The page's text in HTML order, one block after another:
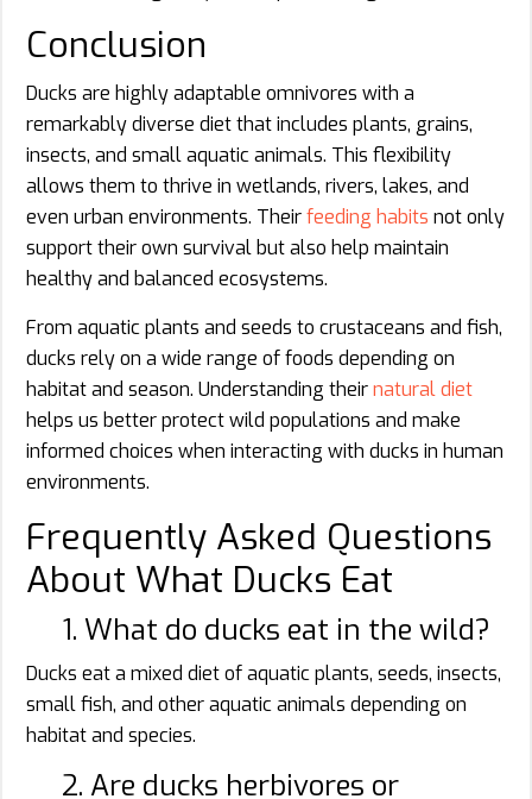
Conclusion
Ducks are highly adaptable omnivores with a
remarkably diverse diet that includes plants, grains,
insects, and small aquatic animals. This flexibility
allows them to thrive in wetlands, rivers, lakes, and
even urban environments. Theirfeeding habits not only
support their own survival but also help maintain
healthy and balanced ecosystems.
From aquatic plants and seeds to crustaceans and fish,
ducks rely on a wide range of foods depending on
habitat and season. Understanding theirnatural diet
helps us better protect wild populations and make
informed choices when interacting with ducks in human
environments.
Frequently Asked Questions
About What Ducks Eat
1. What do ducks eat in the wild?
Ducks eat a mixed diet of aquatic plants, seeds, insects,
small fish, and other aquatic animals depending on
habitat and species.
2. Are ducks herbivores or